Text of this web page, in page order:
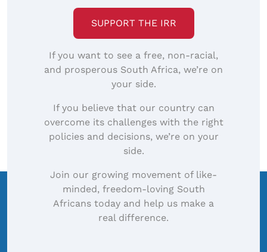
SUPPORT THE IRR
If you want to see a free, non-racial,
and prosperous South Africa, we’re on
your side.
If you believe that our country can
overcome its challenges with the right
policies and decisions, we’re on your
side.
Join our growing movement of like-
minded, freedom-loving South
Africans today and help us make a
real difference.